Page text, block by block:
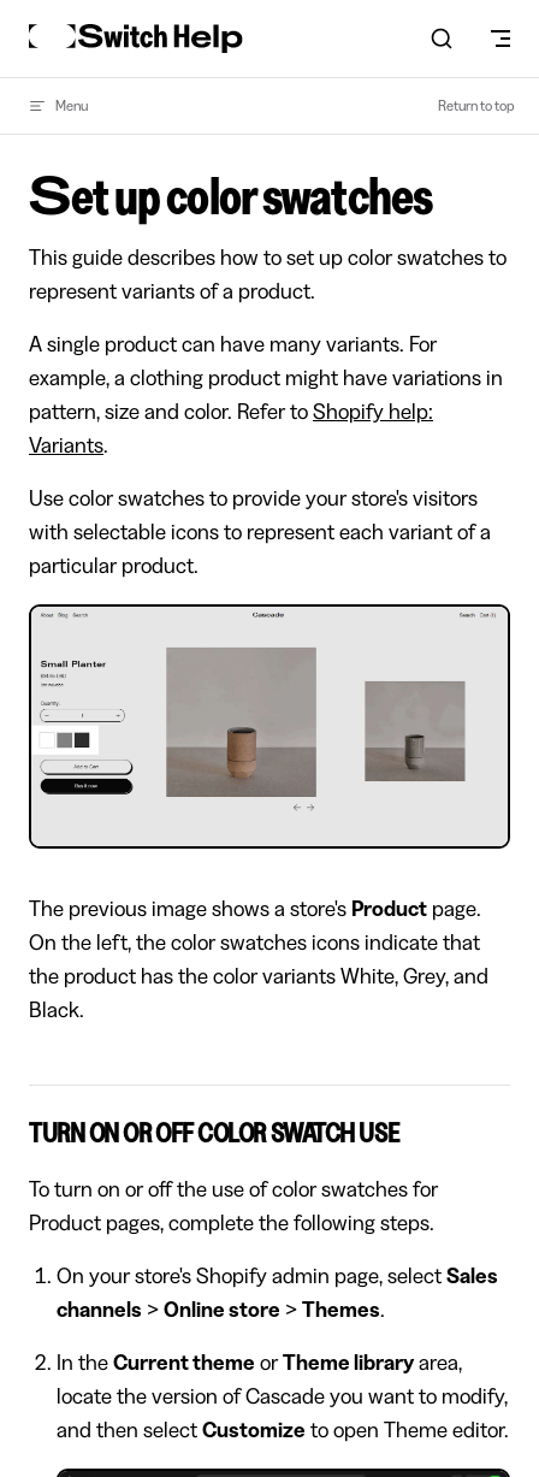
Skip to content
Menu Return to top
Set up color swatches
This guide describes how to set up color swatches to
represent variants of a product.
A single product can have many variants. For
example, a clothing product might have variations in
pattern, size and color. Refer to Shopify help:
Variants.
Use color swatches to provide your store's visitors
with selectable icons to represent each variant of a
particular product.
​The previous image shows a store's Product page.
On the left, the color swatches icons indicate that
the product has the color variants White, Grey, and
Black.
TURN ON OR OFF COLOR SWATCH USE
To turn on or off the use of color swatches for
Product pages, complete the following steps.
On your store's Shopify admin page, select Sales
channels > Online store > Themes.
In the Current theme orTheme libraryarea,
locate the version of Cascade you want to modify,
and then select Customize to open Theme editor.